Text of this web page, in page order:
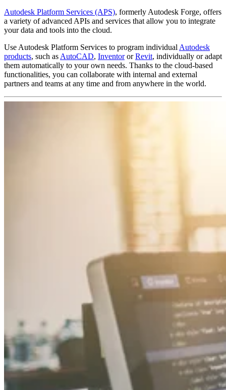
Autodesk Platform Services (APS), formerly Autodesk Forge, offers
a variety of advanced APIs and services that allow you to integrate
your data and tools into the cloud.
Use Autodesk Platform Services to program individual Autodesk
products, such as AutoCAD, InventororRevit, individually or adapt
them automatically to your own needs. Thanks to the cloud-based
functionalities, you can collaborate with internal and external
partners and teams at any time and from anywhere in the world.